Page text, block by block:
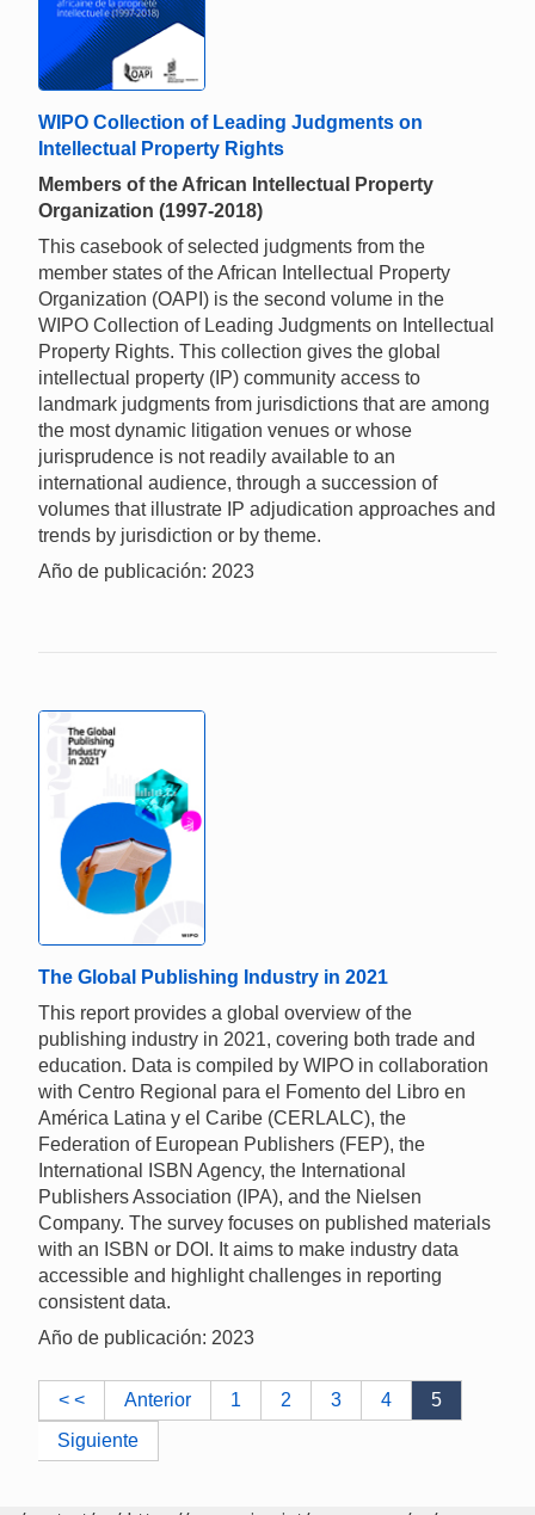
WIPO Collection of Leading Judgments on
Intellectual Property Rights
Members of the African Intellectual Property
Organization (1997-2018)
This casebook of selected judgments from the
member states of the African Intellectual Property
Organization (OAPI) is the second volume in the
WIPO Collection of Leading Judgments on Intellectual
Property Rights. This collection gives the global
intellectual property (IP) community access to
landmark judgments from jurisdictions that are among
the most dynamic litigation venues or whose
jurisprudence is not readily available to an
international audience, through a succession of
volumes that illustrate IP adjudication approaches and
trends by jurisdiction or by theme.
Año de publicación: 2023
The Global Publishing Industry in 2021
This report provides a global overview of the
publishing industry in 2021, covering both trade and
education. Data is compiled by WIPO in collaboration
with Centro Regional para el Fomento del Libro en
América Latina y el Caribe (CERLALC), the
Federation of European Publishers (FEP), the
International ISBN Agency, the International
Publishers Association (IPA), and the Nielsen
Company. The survey focuses on published materials
with an ISBN or DOI. It aims to make industry data
accessible and highlight challenges in reporting
consistent data.
Año de publicación: 2023
< < Anterior 1 2 3 4
5
Siguiente